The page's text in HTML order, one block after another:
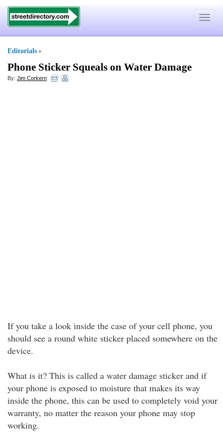
Toggle
Editorials »
Phone Sticker Squeals on Water Damage
By: Jim Corkern
If you take a look inside the case of your cell phone, you
should see a round white sticker placed somewhere on the
device.
What is it? This is called a water damage sticker and if
your phone is exposed to moisture that makes its way
inside the phone, this can be used to completely void your
warranty, no matter the reason your phone may stop
working.